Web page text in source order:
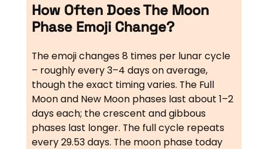
How Often Does The Moon
Phase Emoji Change?
The emoji changes 8 times per lunar cycle
– roughly every 3–4 days on average,
though the exact timing varies. The Full
Moon and New Moon phases last about 1–2
days each; the crescent and gibbous
phases last longer. The full cycle repeats
every 29.53 days. The moon phase today